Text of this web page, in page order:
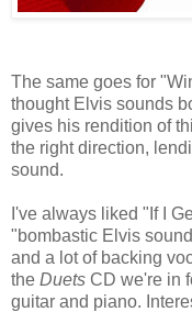
The same goes for
thought Elvis sounds
gives his rendition of
the right direction,
sound.
I've always liked "If I
"bombastic Elvis
and a lot of backing
the Duets CD we're in
guitar and piano.